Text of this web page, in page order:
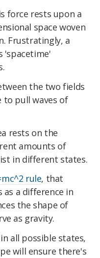
force rests upon a
space woven
Frustratingly, a
'spacetime'
the two fields
to pull waves of
rests on the
amounts of
in different states.
rule, that
a difference in
the shape of
as gravity.
all possible states,
will ensure there's